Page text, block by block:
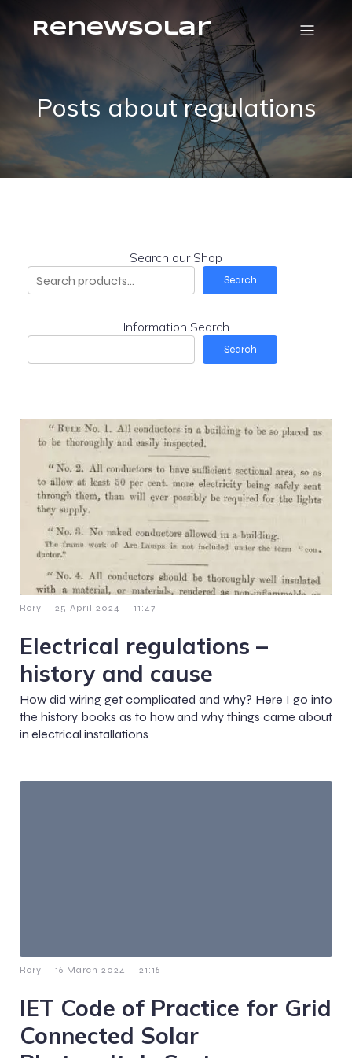
RenewSolar
Posts about regulations
Search our Shop
Search
Information Search
Search
Rory - 25 April 2024 - 11:47
Electrical regulations –
history and cause
How did wiring get complicated and why? Here I go into
the history books as to how and why things came about
in electrical installations
Rory - 16 March 2024 - 21:16
IET Code of Practice for Grid
Connected Solar